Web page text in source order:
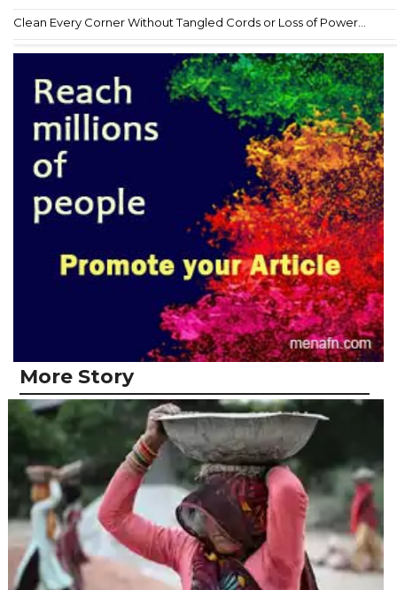
Clean Every Corner Without Tangled Cords or Loss of Power...
More Story